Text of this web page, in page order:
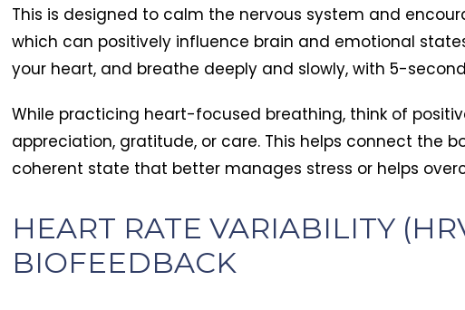
This is designed to calm the nervous system and
which can positively influence brain and emotional
your heart, and breathe deeply and slowly, with 5-
While practicing heart-focused breathing, think of
appreciation, gratitude, or care. This helps connect the
coherent state that better manages stress or helps
HEART RATE VARIABILITY
BIOFEEDBACK